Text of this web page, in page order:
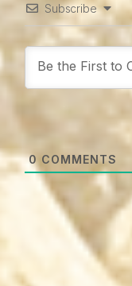
Subscribe
0 COMMENTS